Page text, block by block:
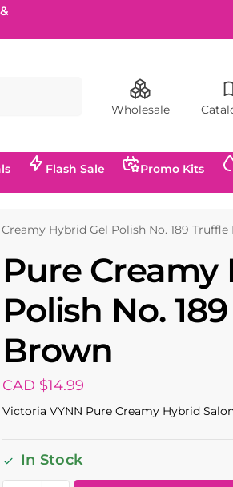
Wholesale
Flash Sale Promo Kits
Hybrid Gel Polish No. 189 Truffle
Pure Creamy
Polish No.
Brown
CAD $14.99
Victoria VYNN Pure Creamy Hybrid
In Stock